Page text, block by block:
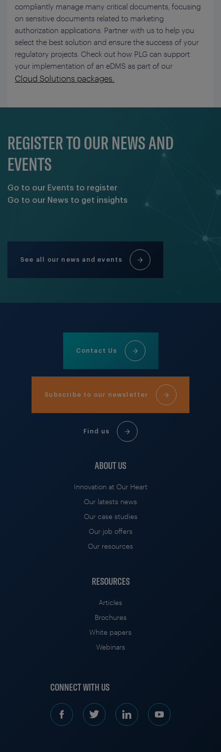
compliantly manage many critical documents, focusing
on sensitive documents related to marketing
authorization applications. Partner with us to help you
select the best solution and ensure the success of your
regulatory projects. Check out how PLG can support
your implementation of an eDMS as part of our
Cloud Solutions packages.
REGISTER TO OUR NEWS AND
EVENTS
Go to our Events to register
Go to our News to get insights
See all our news and events
Contact Us
Subscribe to our newsletter
Find us
ABOUT US
Innovation at Our Heart
Our latests news
Our case studies
Our job offers
Our resources
RESOURCES
Articles
Brochures
White papers
Webinars
CONNECT WITH US